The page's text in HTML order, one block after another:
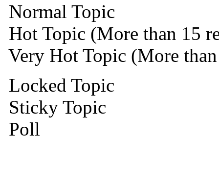
Normal Topic
Hot Topic (More than 15
Very Hot Topic (More
Locked Topic
Sticky Topic
Poll